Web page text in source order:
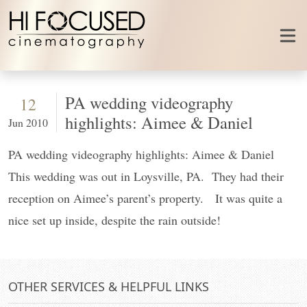
Skip to content
12
Jun 2010
PA wedding videography
highlights: Aimee & Daniel
PA wedding videography highlights: Aimee & Daniel
This wedding was out in Loysville, PA. They had their
reception on Aimee’s parent’s property. It was quite a
nice set up inside, despite the rain outside!
OTHER SERVICES & HELPFUL LINKS